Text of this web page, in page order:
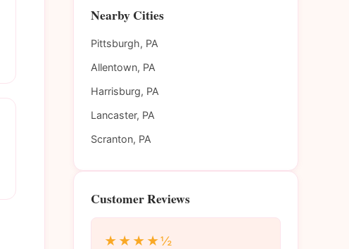
Nearby Cities
Pittsburgh, PA
Allentown, PA
Harrisburg, PA
Lancaster, PA
Scranton, PA
Customer Reviews
★★★★½